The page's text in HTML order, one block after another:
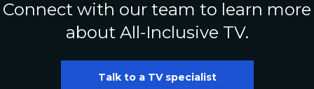
Connect with our team to learn more
about All-Inclusive TV.
Talk to a TV specialist